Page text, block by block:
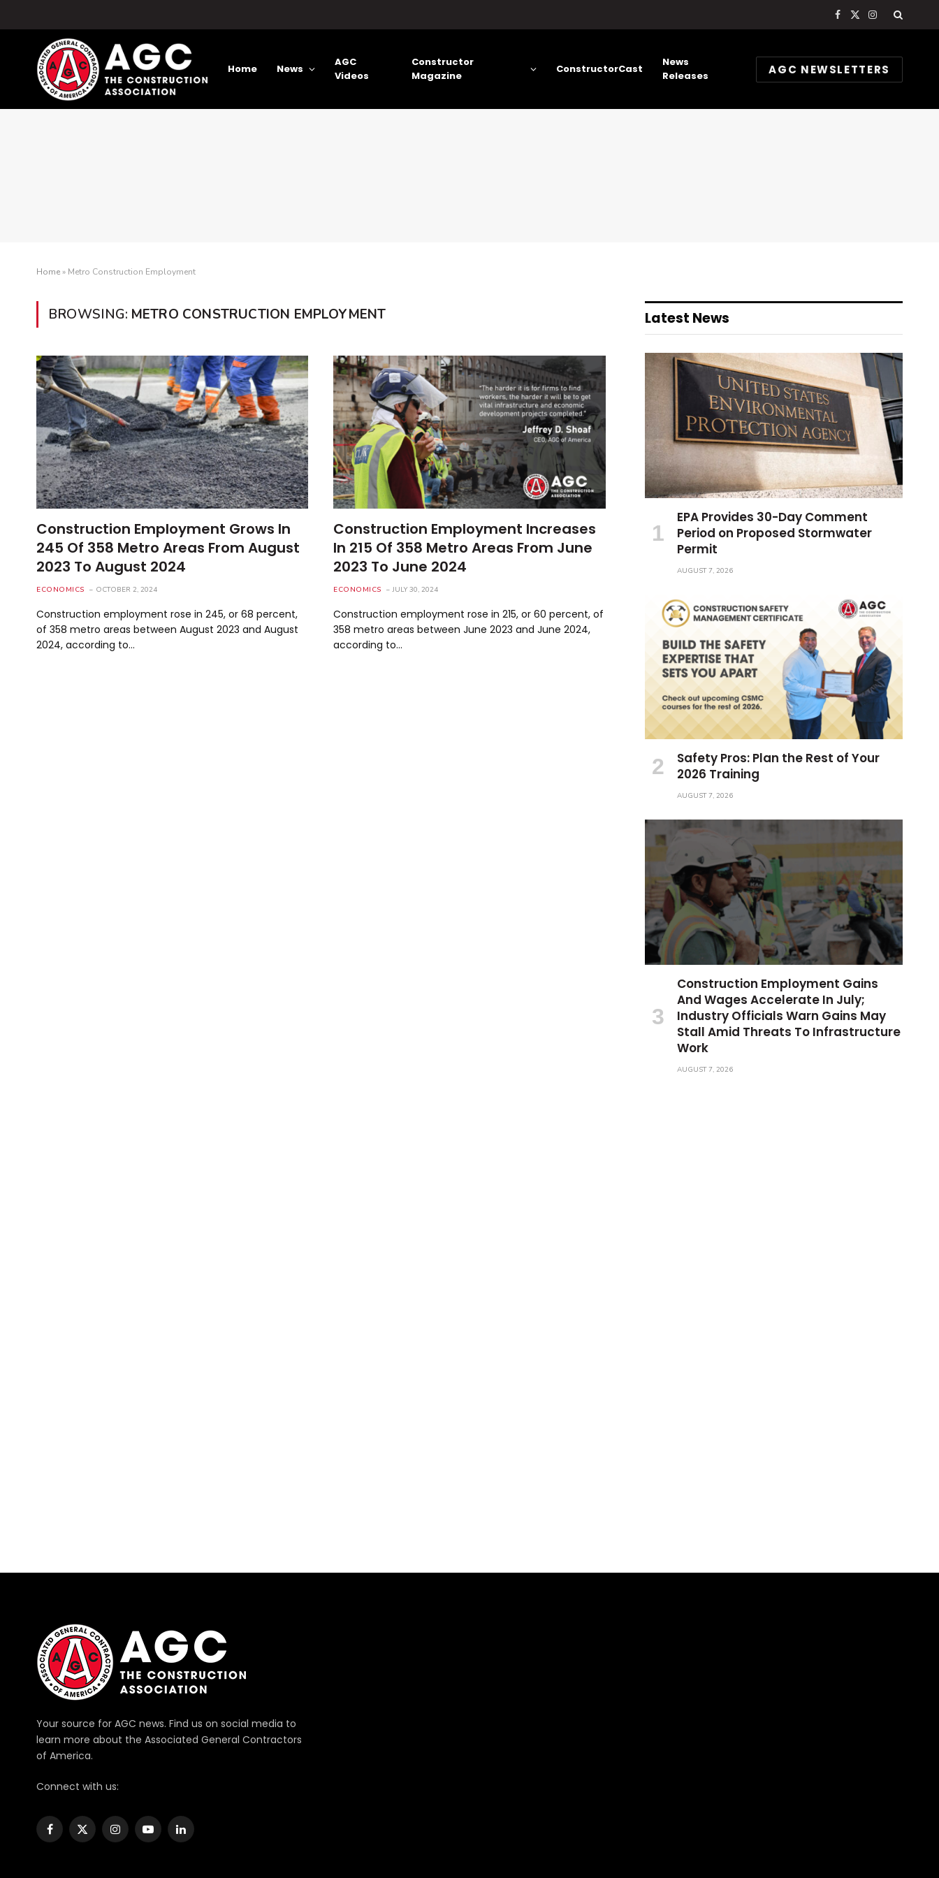
Facebook
X
Instagram
Home News
AGC
Videos
Constructor
Magazine
ConstructorCast
News
Releases
AGC NEWSLETTERS
Home» Metro Construction Employment
BROWSING: METRO CONSTRUCTION EMPLOYMENT
Construction Employment Grows In
245 Of 358 Metro Areas From August
2023 To August 2024
ECONOMICS OCTOBER 2, 2024
Construction employment rose in 245, or 68 percent,
of 358 metro areas between August 2023 and August
2024, according to…
Construction Employment Increases
In 215 Of 358 Metro Areas From June
2023 To June 2024
ECONOMICS JULY 30, 2024
Construction employment rose in 215, or 60 percent, of
358 metro areas between June 2023 and June 2024,
according to…
Latest News
EPA Provides 30-Day Comment
Period on Proposed Stormwater
Permit
AUGUST 7, 2026
Safety Pros: Plan the Rest of Your
2026 Training
AUGUST 7, 2026
Construction Employment Gains
And Wages Accelerate In July;
Industry Officials Warn Gains May
Stall Amid Threats To Infrastructure
Work
AUGUST 7, 2026
Your source for AGC news. Find us on social media to
learn more about the Associated General Contractors
of America.
Connect with us:
Facebook
X
InstagramYouTubeLinkedIn